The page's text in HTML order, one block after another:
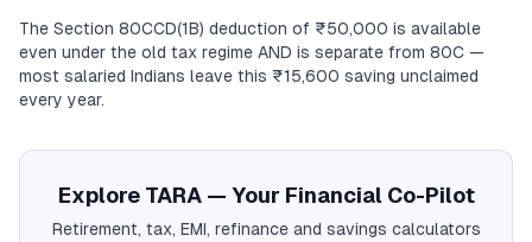
The Section 80CCD(1B) deduction of ₹50,000 is available
even under the old tax regime AND is separate from 80C —
most salaried Indians leave this ₹15,600 saving unclaimed
every year.
Explore TARA — Your Financial Co-Pilot
Retirement, tax, EMI, refinance and savings calculators